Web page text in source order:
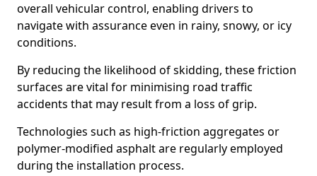
overall vehicular control, enabling drivers to
navigate with assurance even in rainy, snowy, or icy
conditions.
By reducing the likelihood of skidding, these friction
surfaces are vital for minimising road traffic
accidents that may result from a loss of grip.
Technologies such as high-friction aggregates or
polymer-modified asphalt are regularly employed
during the installation process.